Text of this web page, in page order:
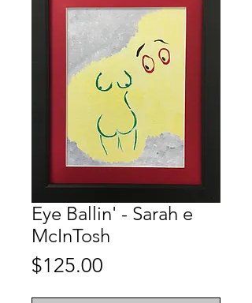
Eye Ballin' - Sarah e
McInTosh
$125.00